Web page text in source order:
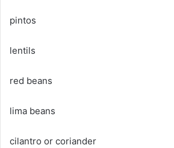
pintos
lentils
red beans
lima beans
cilantro or coriander